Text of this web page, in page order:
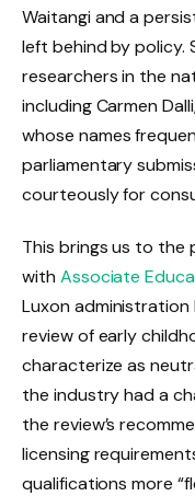
Waitangi and a
left behind by policy.
researchers in the
including Carmen
whose names
parliamentary
courteously for
This brings us to the
with Associate
Luxon
review of early
characterize as
the industry had a
the review’s
licensing
qualifications more